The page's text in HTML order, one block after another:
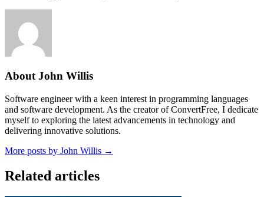
About John Willis
Software engineer with a keen interest in programming languages
and software development. As the creator of ConvertFree, I dedicate
myself to exploring the latest advancements in technology and
delivering innovative solutions.
More posts by John Willis →
Related articles